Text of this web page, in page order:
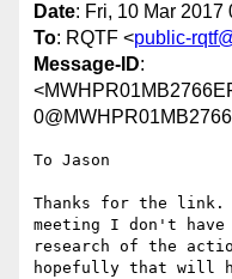
Date: Fri, 10 Mar 2017
To: RQTF <public-
Message-ID:
To Jason
Thanks for the link.
meeting I don't have
research of the
hopefully that will